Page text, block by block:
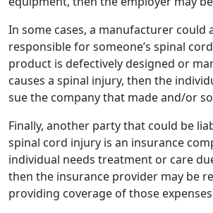
In some cases, a manufacturer could
responsible for someone’s spinal
product is defectively designed or
causes a spinal injury, then the
sue the company that made and/or
Finally, another party that could be
spinal cord injury is an insurance
individual needs treatment or care
then the insurance provider may be
providing coverage of those